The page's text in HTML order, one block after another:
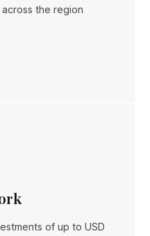
the region
of up to USD